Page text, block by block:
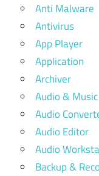
Anti Malware
Antivirus
App Player
Application
Archiver
Audio & Music
Audio
Audio Editor
Audio
Backup &